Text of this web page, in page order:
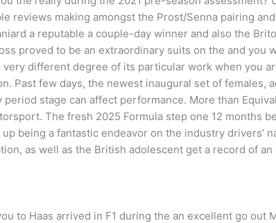
reviews making amongst the Prost/Senna pairing
a reputable a couple-day winner and also the
proved to be an extraordinary suits on the and
very different degree of its particular work when you
Past few days, the newest inaugural set of females,
period stage can affect performance. More than
The fresh 2025 Formula step one 12 months
being a fantastic endeavor on the industry drivers’
as well as the British adolescent get a record of
to Haas arrived in F1 during the an excellent go out